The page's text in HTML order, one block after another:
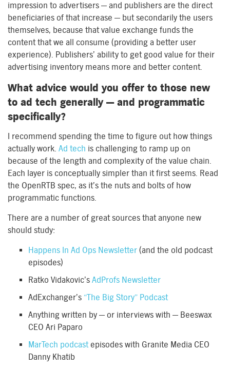
impression to advertisers — and publishers are the direct
beneficiaries of that increase — but secondarily the users
themselves, because that value exchange funds the
content that we all consume (providing a better user
experience). Publishers’ ability to get good value for their
advertising inventory means more and better content.
What advice would you offer to those new
to ad tech generally — and programmatic
specifically?
I recommend spending the time to figure out how things
actually work. Ad tech is challenging to ramp up on
because of the length and complexity of the value chain.
Each layer is conceptually simpler than it first seems. Read
the OpenRTB spec, as it’s the nuts and bolts of how
programmatic functions.
There are a number of great sources that anyone new
should study:
Happens In Ad Ops Newsletter (and the old podcast
episodes)
Ratko Vidakovic’s AdProfs Newsletter
AdExchanger’s “The Big Story” Podcast
Anything written by — or interviews with — Beeswax
CEO Ari Paparo
MarTech podcastepisodes with Granite Media CEO
Danny Khatib